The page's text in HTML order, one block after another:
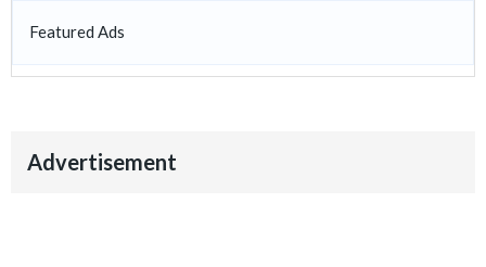
Featured Ads
Advertisement